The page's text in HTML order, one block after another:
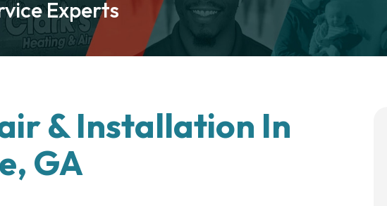
Experts
& Installation In
GA